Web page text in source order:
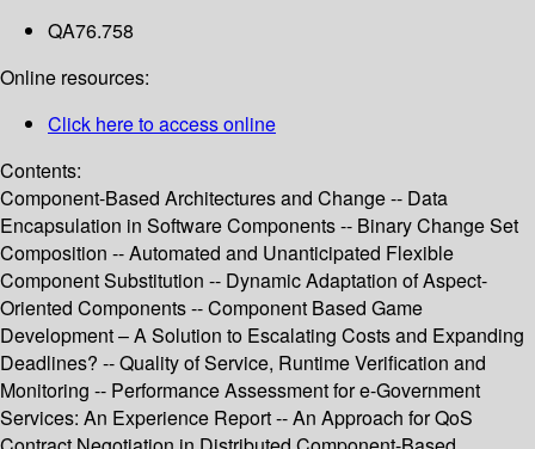
QA76.758
Online resources:
Click here to access online
Contents:
Component-Based Architectures and Change -- Data
Encapsulation in Software Components -- Binary Change Set
Composition -- Automated and Unanticipated Flexible
Component Substitution -- Dynamic Adaptation of Aspect-
Oriented Components -- Component Based Game
Development – A Solution to Escalating Costs and Expanding
Deadlines? -- Quality of Service, Runtime Verification and
Monitoring -- Performance Assessment for e-Government
Services: An Experience Report -- An Approach for QoS